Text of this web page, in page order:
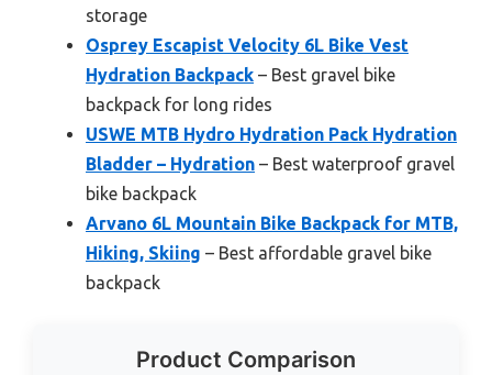
storage
Osprey Escapist Velocity 6L Bike Vest
Hydration Backpack – Best gravel bike
backpack for long rides
USWE MTB Hydro Hydration Pack Hydration
Bladder – Hydration – Best waterproof gravel
bike backpack
Arvano 6L Mountain Bike Backpack for MTB,
Hiking, Skiing – Best affordable gravel bike
backpack
Product Comparison